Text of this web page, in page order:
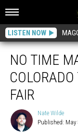
LISTEN NOW
NO TIME
FAIR
Nate Wilde
Published: May